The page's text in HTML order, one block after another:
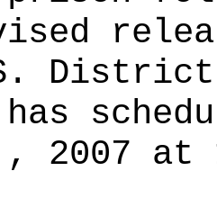
District
has
2007 at